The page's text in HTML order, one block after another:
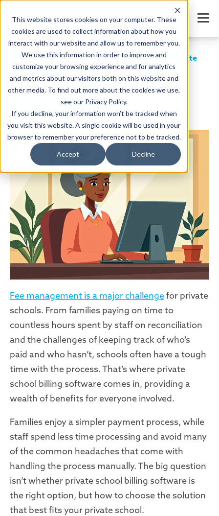
This website stores cookies on your computer. These
cookies are used to collect information about how you
interact with our website and allow us to remember you.
We use this information in order to improve and
customize your browsing experience and for analytics
and metrics about our visitors both on this website and
other media. To find out more about the cookies we use,
see our Privacy Policy.
If you decline, your information won’t be tracked when
you visit this website. A single cookie will be used in your
browser to remember your preference not to be tracked.
Accept Decline
Billing Software for Schools That Simplifies Private
School Fee Management
Written by:Jordan MeyersDate: August 25, 2025
Fee management is a major challengefor private
schools. From families paying on time to
countless hours spent by staff on reconciliation
and the challenges of keeping track of who’s
paid and who hasn’t, schools often have a tough
time with the process. That’s where private
school billing software comes in, providing a
wealth of benefits for everyone involved.
Families enjoy a simpler payment process, while
staff spend less time processing and avoid many
of the common headaches that come with
handling the process manually. The big question
isn’t whether private school billing software is
the right option, but how to choose the solution
that best fits your private school.